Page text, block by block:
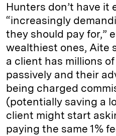
Hunters don’t have it
“increasingly
they should pay for,”
wealthiest ones, Aite
a client has millions
passively and their
being charged
(potentially saving a
client might start
paying the same 1%